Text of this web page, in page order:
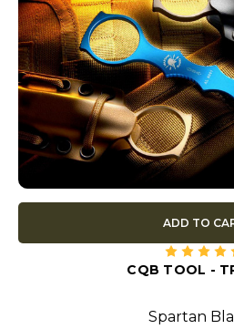
ADD TO
CQB TOOL -
Spartan